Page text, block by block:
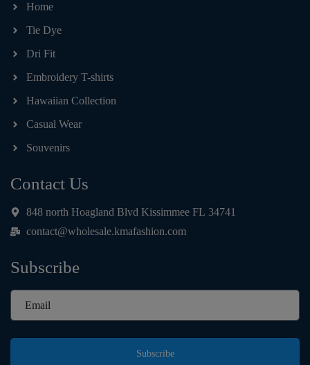
Home
Tie Dye
Dri Fit
Embroidery T-shirts
Hawaiian Collection
Casual Wear
Souvenirs
Contact Us
848 north Hoagland Blvd Kissimmee FL 34741
contact@wholesale.kmafashion.com
Subscribe
Subscribe